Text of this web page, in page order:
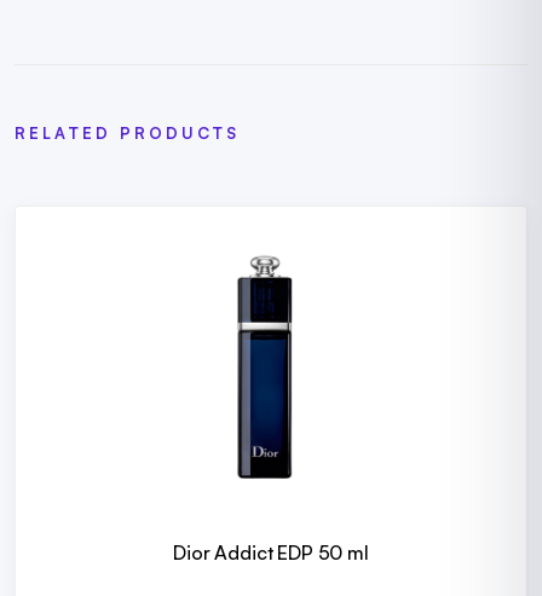
RELATED PRODUCTS
Dior Addict EDP 50 ml